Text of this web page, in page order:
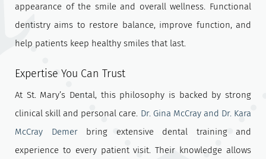
appearance of the smile and overall wellness. Functional
dentistry aims to restore balance, improve function, and
help patients keep healthy smiles that last.
Expertise You Can Trust
At St. Mary’s Dental, this philosophy is backed by strong
clinical skill and personal care. Dr. Gina McCray and Dr. Kara
McCray Demerbring extensive dental training and
experience to every patient visit. Their knowledge allows